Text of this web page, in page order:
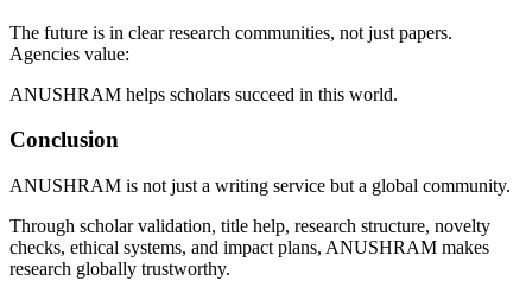
The future is in clear research communities, not just papers.
Agencies value:
ANUSHRAM helps scholars succeed in this world.
Conclusion
ANUSHRAM is not just a writing service but a global community.
Through scholar validation, title help, research structure, novelty
checks, ethical systems, and impact plans, ANUSHRAM makes
research globally trustworthy.